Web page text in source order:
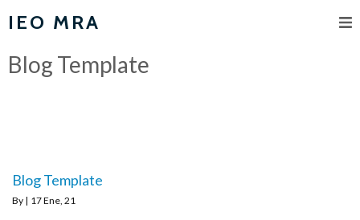
IEO MRA
Blog Template
Blog Template
By | 17Ene, 21